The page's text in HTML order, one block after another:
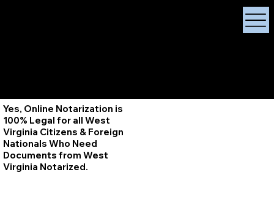
Yes, Online Notarization is
100% Legal for all West
Virginia Citizens & Foreign
Nationals Who Need
Documents from West
Virginia Notarized.